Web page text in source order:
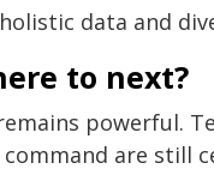
data and
to next?
powerful.
are still